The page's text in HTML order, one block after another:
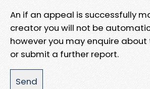
An if an appeal is successfully
creator you will not be
however you may enquire about
or submit a further report.